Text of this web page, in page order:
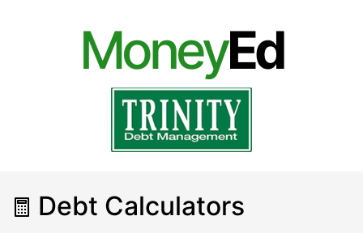
MoneyEd
Debt Calculators